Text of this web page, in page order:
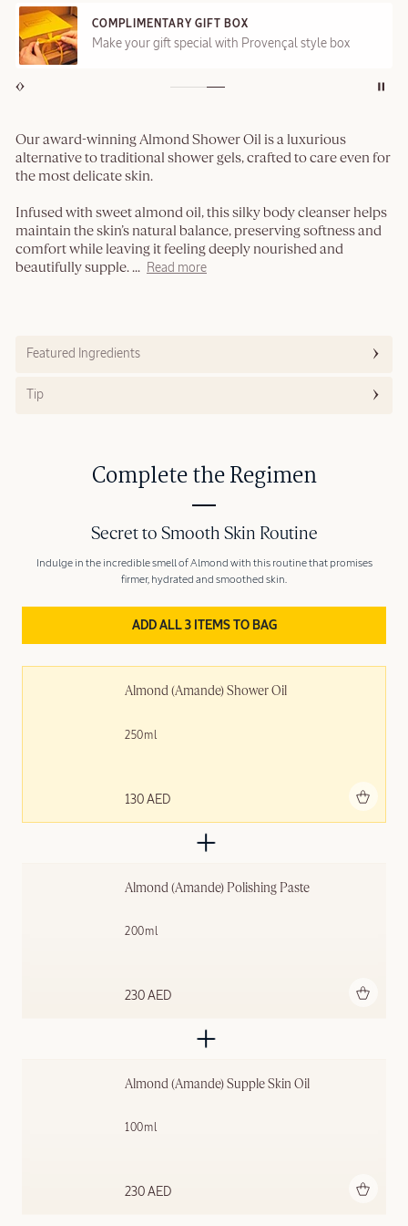
COMPLIMENTARY GIFT BOX
Make your gift special with Provençal style box
Our award-winning Almond Shower Oil is a luxurious
alternative to traditional shower gels, crafted to care even for
the most delicate skin.
Infused with sweet almond oil, this silky body cleanser helps
maintain the skin’s natural balance, preserving softness and
comfort while leaving it feeling deeply nourished and
beautifully supple.... Read more
Featured Ingredients
Tip
Complete the Regimen
Almond (Amande)​ Shower Oil
250ml
130 AED
Almond (Amande) Polishing ​Paste
200ml
230 AED
Almond (Amande) Supple Skin Oil
100ml
230 AED
Secret to Smooth Skin Routine
Indulge in the incredible smell of Almond with this routine that promises
firmer, hydrated and smoothed skin.
ADD ALL 3 ITEMS TO BAG